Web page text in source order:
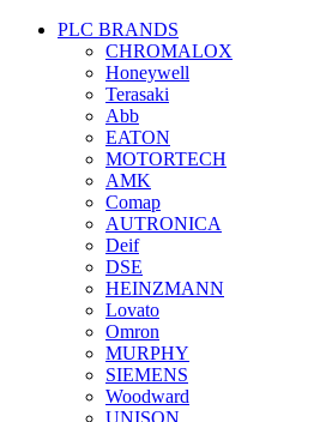
PLC BRANDS
CHROMALOX
Honeywell
Terasaki
Abb
EATON
MOTORTECH
AMK
Comap
AUTRONICA
Deif
DSE
HEINZMANN
Lovato
Omron
MURPHY
SIEMENS
Woodward
UNISON